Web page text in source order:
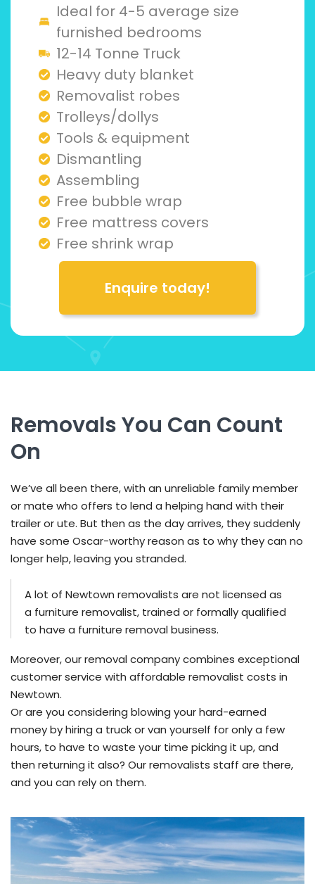
Ideal for 4-5 average size
furnished bedrooms
12-14 Tonne Truck
Heavy duty blanket
Removalist robes
Trolleys/dollys
Tools & equipment
Dismantling
Assembling
Free bubble wrap
Free mattress covers
Free shrink wrap
Enquire today!
Removals You Can Count
On
We’ve all been there, with an unreliable family member
or mate who offers to lend a helping hand with their
trailer or ute. But then as the day arrives, they suddenly
have some Oscar-worthy reason as to why they can no
longer help, leaving you stranded.
A lot of Newtown removalists are not licensed as
a furniture removalist, trained or formally qualified
to have a furniture removal business.
Moreover, our removal company combines exceptional
customer service with affordable removalist costs in
Newtown.
Or are you considering blowing your hard-earned
money by hiring a truck or van yourself for only a few
hours, to have to waste your time picking it up, and
then returning it also? Our removalists staff are there,
and you can rely on them.